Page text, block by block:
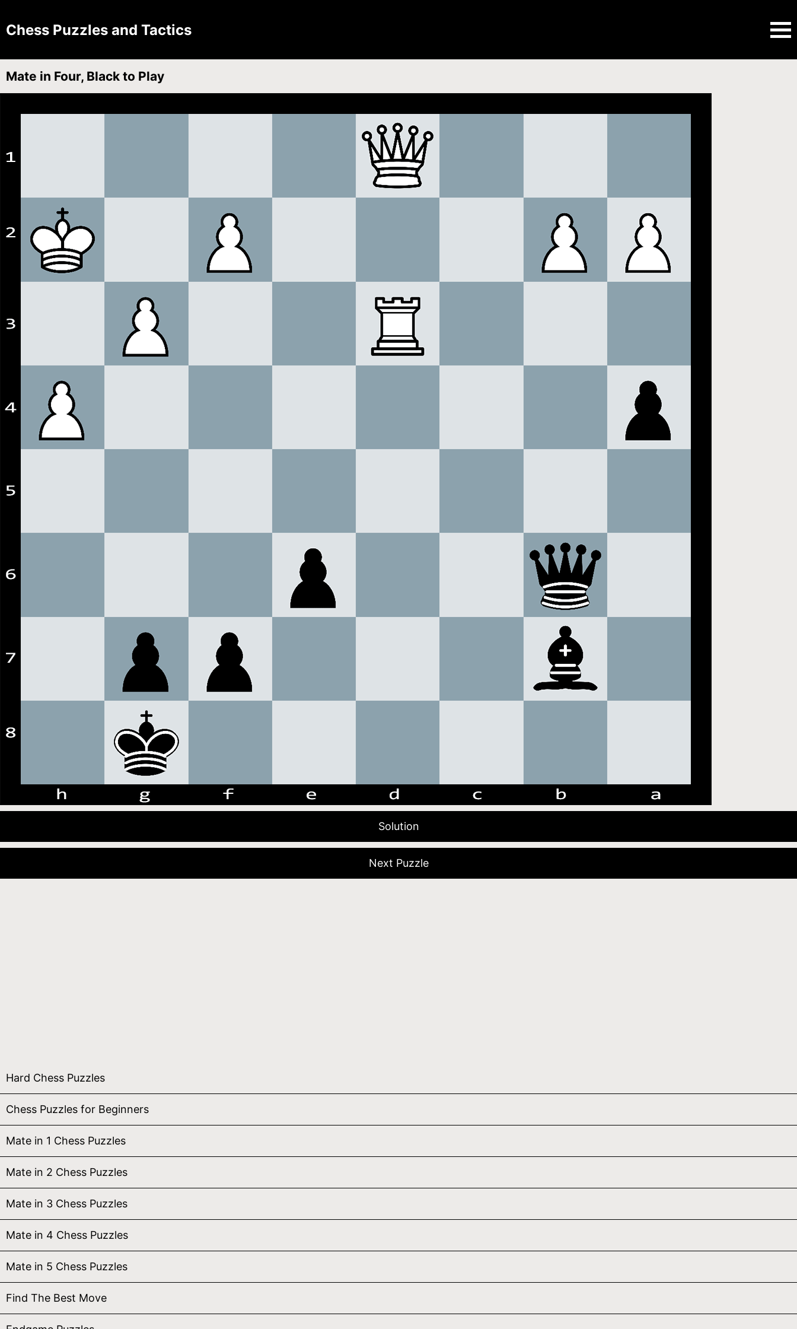
Chess Puzzles and Tactics
Mate in Four, Black to Play
Solution
Next Puzzle
Hard Chess Puzzles
Chess Puzzles for Beginners
Mate in 1 Chess Puzzles
Mate in 2 Chess Puzzles
Mate in 3 Chess Puzzles
Mate in 4 Chess Puzzles
Mate in 5 Chess Puzzles
Find The Best Move